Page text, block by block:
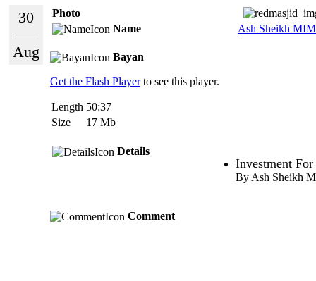
30
Aug
Photo
Name
Ash Sheikh
Bayan
Get the Flash Playerto see this player.
Length 50:37
Size
17 Mb
Details
Investment
By Ash Sheikh
Comment